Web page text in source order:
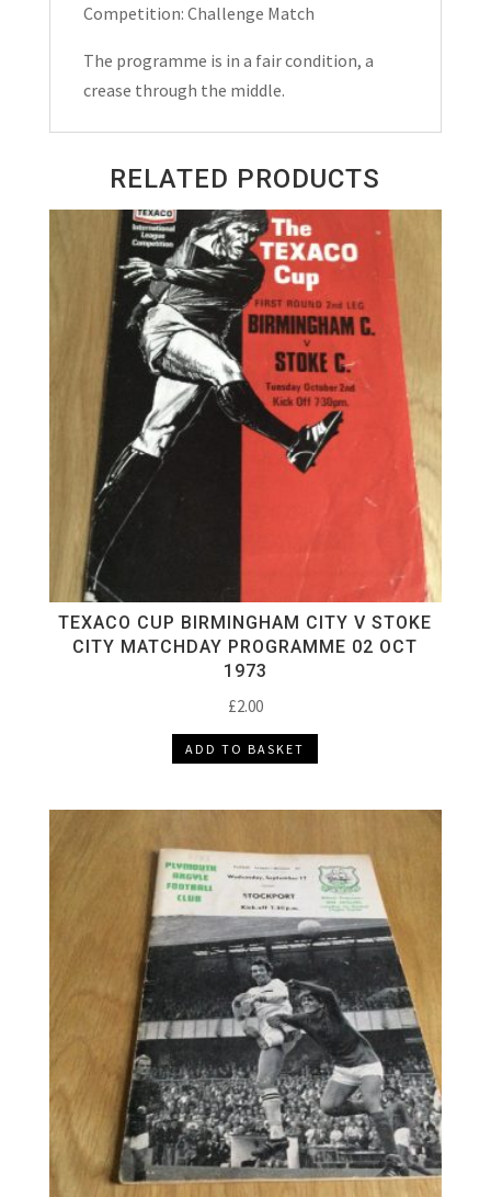
Competition: Challenge Match
The programme is in a fair condition, a
crease through the middle.
RELATED PRODUCTS
TEXACO CUP BIRMINGHAM CITY V STOKE
CITY MATCHDAY PROGRAMME 02 OCT
1973
£2.00
ADD TO BASKET